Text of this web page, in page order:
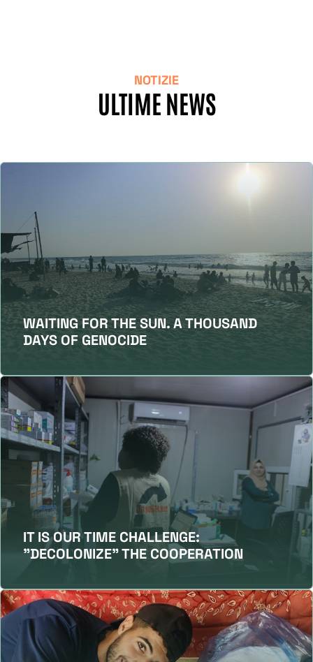
NOTIZIE
ULTIME NEWS
WAITING FOR THE SUN. A THOUSAND
DAYS OF GENOCIDE
IT IS OUR TIME CHALLENGE:
"DECOLONIZE" THE COOPERATION